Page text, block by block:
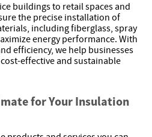
buildings to retail spaces and
the precise installation of
including fiberglass, spray
energy performance. With
efficiency, we help businesses
effective and sustainable
for Your Insulation